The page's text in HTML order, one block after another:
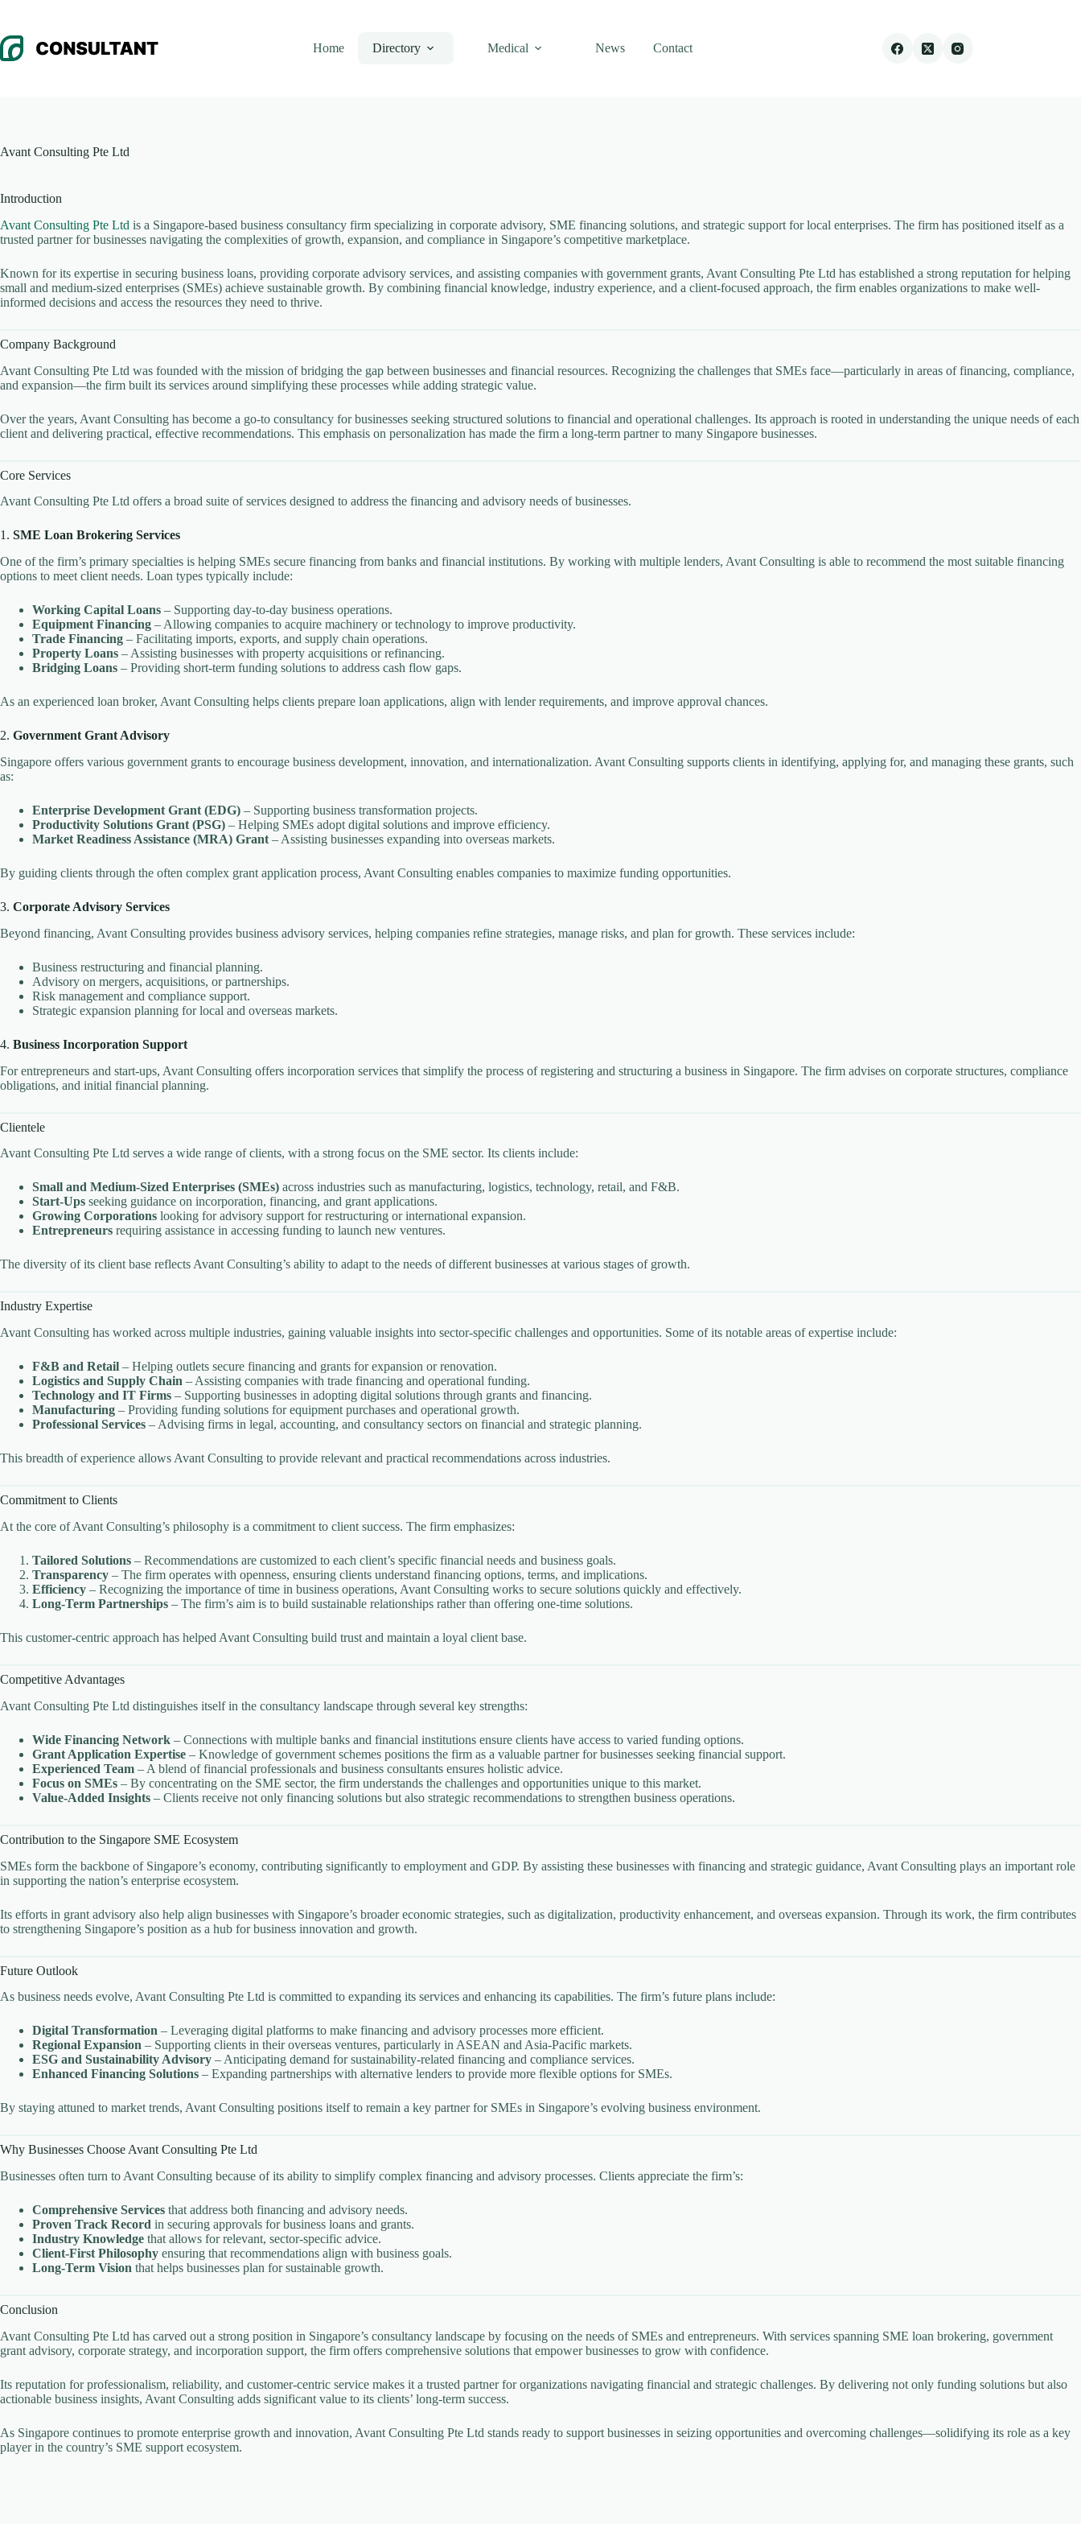
content
Home
Directory Medical News Contact
Avant Consulting Pte Ltd
Introduction
Avant Consulting Pte Ltd is a Singapore-based business consultancy firm specializing in corporate advisory, SME financing solutions, and strategic support for local enterprises. The firm has positioned itself as a
trusted partner for businesses navigating the complexities of growth, expansion, and compliance in Singapore’s competitive marketplace.
Known for its expertise in securing business loans, providing corporate advisory services, and assisting companies with government grants, Avant Consulting Pte Ltd has established a strong reputation for helping
small and medium-sized enterprises (SMEs) achieve sustainable growth. By combining financial knowledge, industry experience, and a client-focused approach, the firm enables organizations to make well-
informed decisions and access the resources they need to thrive.
Company Background
Avant Consulting Pte Ltd was founded with the mission of bridging the gap between businesses and financial resources. Recognizing the challenges that SMEs face—particularly in areas of financing, compliance,
and expansion—the firm built its services around simplifying these processes while adding strategic value.
Over the years, Avant Consulting has become a go-to consultancy for businesses seeking structured solutions to financial and operational challenges. Its approach is rooted in understanding the unique needs of each
client and delivering practical, effective recommendations. This emphasis on personalization has made the firm a long-term partner to many Singapore businesses.
Core Services
Avant Consulting Pte Ltd offers a broad suite of services designed to address the financing and advisory needs of businesses.
1. SME Loan Brokering Services
One of the firm’s primary specialties is helping SMEs secure financing from banks and financial institutions. By working with multiple lenders, Avant Consulting is able to recommend the most suitable financing
options to meet client needs. Loan types typically include:
Working Capital Loans – Supporting day-to-day business operations.
Equipment Financing – Allowing companies to acquire machinery or technology to improve productivity.
Trade Financing – Facilitating imports, exports, and supply chain operations.
Property Loans – Assisting businesses with property acquisitions or refinancing.
Bridging Loans – Providing short-term funding solutions to address cash flow gaps.
As an experienced loan broker, Avant Consulting helps clients prepare loan applications, align with lender requirements, and improve approval chances.
2. Government Grant Advisory
Singapore offers various government grants to encourage business development, innovation, and internationalization. Avant Consulting supports clients in identifying, applying for, and managing these grants, such
as:
Enterprise Development Grant (EDG) – Supporting business transformation projects.
Productivity Solutions Grant (PSG) – Helping SMEs adopt digital solutions and improve efficiency.
Market Readiness Assistance (MRA) Grant – Assisting businesses expanding into overseas markets.
By guiding clients through the often complex grant application process, Avant Consulting enables companies to maximize funding opportunities.
3. Corporate Advisory Services
Beyond financing, Avant Consulting provides business advisory services, helping companies refine strategies, manage risks, and plan for growth. These services include:
Business restructuring and financial planning.
Advisory on mergers, acquisitions, or partnerships.
Risk management and compliance support.
Strategic expansion planning for local and overseas markets.
4. Business Incorporation Support
For entrepreneurs and start-ups, Avant Consulting offers incorporation services that simplify the process of registering and structuring a business in Singapore. The firm advises on corporate structures, compliance
obligations, and initial financial planning.
Clientele
Avant Consulting Pte Ltd serves a wide range of clients, with a strong focus on the SME sector. Its clients include:
Small and Medium-Sized Enterprises (SMEs) across industries such as manufacturing, logistics, technology, retail, and F&B.
Start-Ups seeking guidance on incorporation, financing, and grant applications.
Growing Corporations looking for advisory support for restructuring or international expansion.
Entrepreneurs requiring assistance in accessing funding to launch new ventures.
The diversity of its client base reflects Avant Consulting’s ability to adapt to the needs of different businesses at various stages of growth.
Industry Expertise
Avant Consulting has worked across multiple industries, gaining valuable insights into sector-specific challenges and opportunities. Some of its notable areas of expertise include:
F&B and Retail – Helping outlets secure financing and grants for expansion or renovation.
Logistics and Supply Chain – Assisting companies with trade financing and operational funding.
Technology and IT Firms – Supporting businesses in adopting digital solutions through grants and financing.
Manufacturing – Providing funding solutions for equipment purchases and operational growth.
Professional Services – Advising firms in legal, accounting, and consultancy sectors on financial and strategic planning.
This breadth of experience allows Avant Consulting to provide relevant and practical recommendations across industries.
Commitment to Clients
At the core of Avant Consulting’s philosophy is a commitment to client success. The firm emphasizes:
Tailored Solutions – Recommendations are customized to each client’s specific financial needs and business goals.
Transparency – The firm operates with openness, ensuring clients understand financing options, terms, and implications.
Efficiency – Recognizing the importance of time in business operations, Avant Consulting works to secure solutions quickly and effectively.
Long-Term Partnerships – The firm’s aim is to build sustainable relationships rather than offering one-time solutions.
This customer-centric approach has helped Avant Consulting build trust and maintain a loyal client base.
Competitive Advantages
Avant Consulting Pte Ltd distinguishes itself in the consultancy landscape through several key strengths:
Wide Financing Network – Connections with multiple banks and financial institutions ensure clients have access to varied funding options.
Grant Application Expertise – Knowledge of government schemes positions the firm as a valuable partner for businesses seeking financial support.
Experienced Team – A blend of financial professionals and business consultants ensures holistic advice.
Focus on SMEs – By concentrating on the SME sector, the firm understands the challenges and opportunities unique to this market.
Value-Added Insights – Clients receive not only financing solutions but also strategic recommendations to strengthen business operations.
Contribution to the Singapore SME Ecosystem
SMEs form the backbone of Singapore’s economy, contributing significantly to employment and GDP. By assisting these businesses with financing and strategic guidance, Avant Consulting plays an important role
in supporting the nation’s enterprise ecosystem.
Its efforts in grant advisory also help align businesses with Singapore’s broader economic strategies, such as digitalization, productivity enhancement, and overseas expansion. Through its work, the firm contributes
to strengthening Singapore’s position as a hub for business innovation and growth.
Future Outlook
As business needs evolve, Avant Consulting Pte Ltd is committed to expanding its services and enhancing its capabilities. The firm’s future plans include:
Digital Transformation – Leveraging digital platforms to make financing and advisory processes more efficient.
Regional Expansion – Supporting clients in their overseas ventures, particularly in ASEAN and Asia-Pacific markets.
ESG and Sustainability Advisory – Anticipating demand for sustainability-related financing and compliance services.
Enhanced Financing Solutions – Expanding partnerships with alternative lenders to provide more flexible options for SMEs.
By staying attuned to market trends, Avant Consulting positions itself to remain a key partner for SMEs in Singapore’s evolving business environment.
Why Businesses Choose Avant Consulting Pte Ltd
Businesses often turn to Avant Consulting because of its ability to simplify complex financing and advisory processes. Clients appreciate the firm’s:
Comprehensive Services that address both financing and advisory needs.
Proven Track Record in securing approvals for business loans and grants.
Industry Knowledge that allows for relevant, sector-specific advice.
Client-First Philosophy ensuring that recommendations align with business goals.
Long-Term Vision that helps businesses plan for sustainable growth.
Conclusion
Avant Consulting Pte Ltd has carved out a strong position in Singapore’s consultancy landscape by focusing on the needs of SMEs and entrepreneurs. With services spanning SME loan brokering, government
grant advisory, corporate strategy, and incorporation support, the firm offers comprehensive solutions that empower businesses to grow with confidence.
Its reputation for professionalism, reliability, and customer-centric service makes it a trusted partner for organizations navigating financial and strategic challenges. By delivering not only funding solutions but also
actionable business insights, Avant Consulting adds significant value to its clients’ long-term success.
As Singapore continues to promote enterprise growth and innovation, Avant Consulting Pte Ltd stands ready to support businesses in seizing opportunities and overcoming challenges—solidifying its role as a key
player in the country’s SME support ecosystem.